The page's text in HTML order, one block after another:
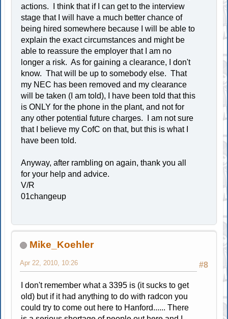
actions. I think that if I can get to the interview
stage that I will have a much better chance of
being hired somewhere because I will be able to
explain the exact circumstances and might be
able to reassure the employer that I am no
longer a risk. As for gaining a clearance, I don't
know. That will be up to somebody else. That
my NEC has been removed and my clearance
will be taken (I am told), I have been told that this
is ONLY for the phone in the plant, and not for
any other potential future charges. I am not sure
that I believe my CofC on that, but this is what I
have been told.
Anyway, after rambling on again, thank you all
for your help and advice.
V/R
01changeup
Mike_Koehler
#8
Apr 22, 2010, 10:26
I don't remember what a 3395 is (it sucks to get
old) but if it had anything to do with radcon you
could try to come out here to Hanford...... There